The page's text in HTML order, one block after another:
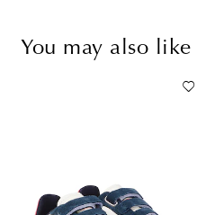
You may also like